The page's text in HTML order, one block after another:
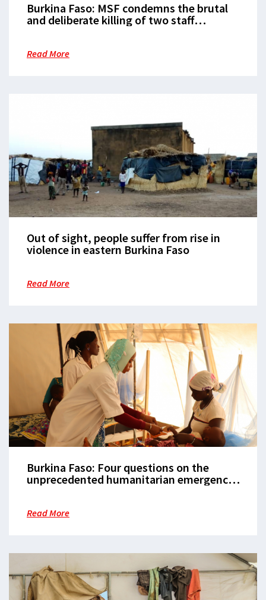
Burkina Faso: MSF condemns the brutal
and deliberate killing of two staff
Read More
Out of sight, people suffer from rise in
violence in eastern Burkina Faso
Read More
Burkina Faso: Four questions on the
unprecedented humanitarian emergency
Read More